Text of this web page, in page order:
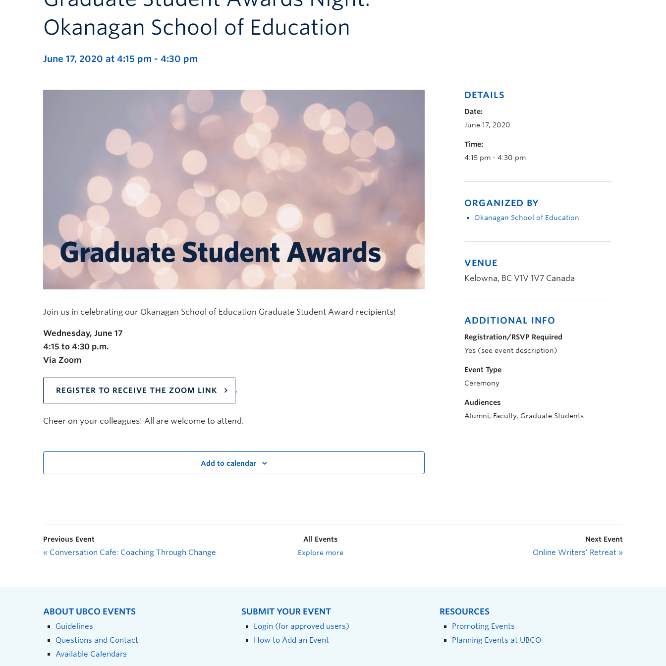
Okanagan School of Education
June 17, 2020 at 4:15 pm - 4:30 pm
Join us in celebrating our Okanagan School of Education Graduate Student Award recipients!
Wednesday, June 17
4:15 to 4:30 p.m.
Via Zoom
REGISTER TO RECEIVE THE ZOOM LINK .
Cheer on your colleagues! All are welcome to attend.
Add to calendar
DETAILS
Date:
June 17, 2020
Time:
4:15 pm - 4:30 pm
ORGANIZED BY
Okanagan School of Education
VENUE
Kelowna, BC V1V 1V7 Canada
ADDITIONAL INFO
Registration/RSVP Required
Yes (see event description)
Event Type
Ceremony
Audiences
Alumni, Faculty, Graduate Students
Previous Event
« Conversation Cafe: Coaching Through Change
All Events
Explore more
Next Event
Online Writers’ Retreat »
ABOUT UBCO EVENTS
Guidelines
Questions and Contact
Available Calendars
SUBMIT YOUR EVENT
Login (for approved users)
How to Add an Event
RESOURCES
Promoting Events
Planning Events at UBCO